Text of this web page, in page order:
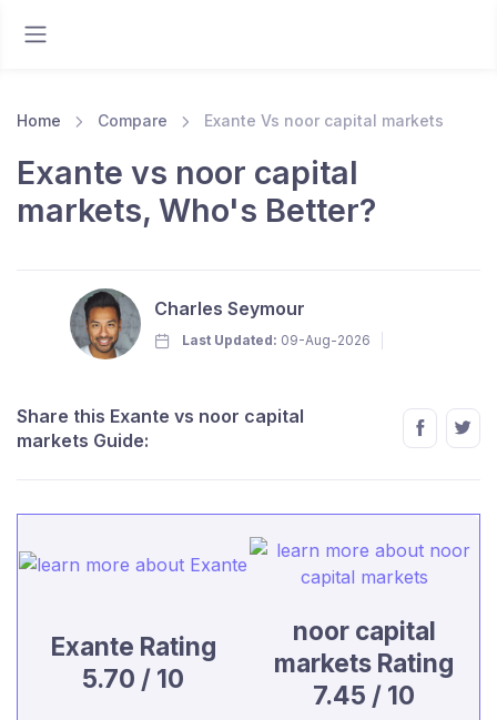
Home Compare Exante Vs noor capital markets
Exante vs noor capital
markets, Who's Better?
Charles Seymour
Last Updated: 09-Aug-2026
Share this Exante vs noor capital
markets Guide:
Exante Rating
5.70 / 10
noor capital
markets Rating
7.45 / 10